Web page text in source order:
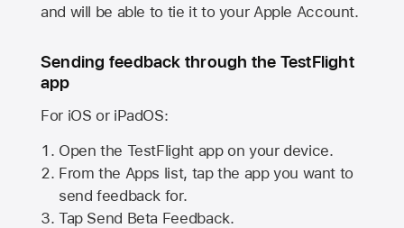
and will be able to tie it to your Apple Account.
Sending feedback through the TestFlight
app
For iOS or iPadOS:
Open the TestFlight app on your device.
From the Apps list, tap the app you want to
send feedback for.
Tap Send Beta Feedback.